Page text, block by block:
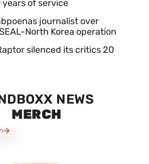
of service
journalist over
North Korea operation
silenced its critics 20
NEWS
MERCH